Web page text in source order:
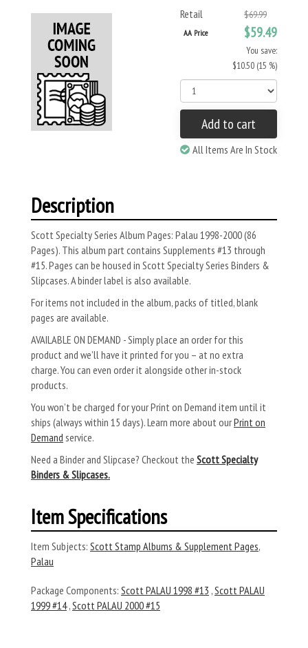
Retail
$69.99
AA Price $59.49
You save:
$10.50 (15 %)
Add to cart
All Items Are In Stock
Description
Scott Specialty Series Album Pages: Palau 1998-2000 (86
Pages). This album part contains Supplements #13 through
#15. Pages can be housed in Scott Specialty Series Binders &
Slipcases. A binder label is also available.
For items not included in the album, packs of titled, blank
pages are available.
AVAILABLE ON DEMAND - Simply place an order for this
product and we’ll have it printed for you – at no extra
charge. You can even order it alongside other in-stock
products.
You won’t be charged for your Print on Demand item until it
ships (always within 15 days). Learn more about ourPrint on
Demand service.
Need a Binder and Slipcase? Checkout the Scott Specialty
Binders & Slipcases.
Item Specifications
Item Subjects: Scott Stamp Albums & Supplement Pages,
Palau
Package Components: Scott PALAU 1998 #13 ,Scott PALAU
1999 #14 ,Scott PALAU 2000 #15